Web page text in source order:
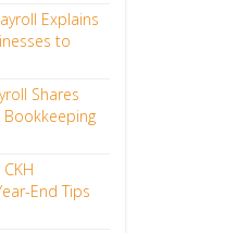
Explains
to
Shares
Bookkeeping
End Tips